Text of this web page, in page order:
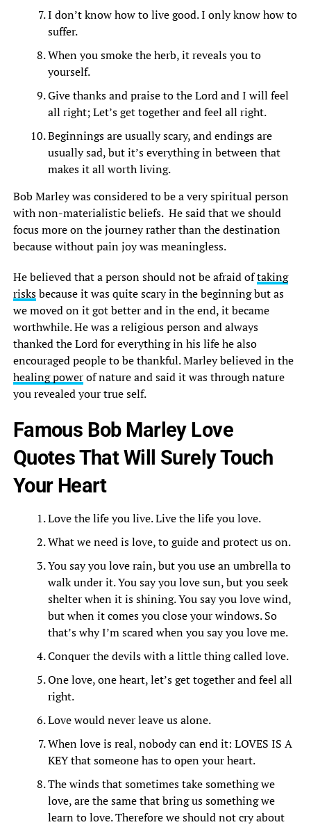
I don’t know how to live good. I only know how to
suffer.
When you smoke the herb, it reveals you to
yourself.
Give thanks and praise to the Lord and I will feel
all right; Let’s get together and feel all right.
Beginnings are usually scary, and endings are
usually sad, but it’s everything in between that
makes it all worth living.
Bob Marley was considered to be a very spiritual person
with non-materialistic beliefs. He said that we should
focus more on the journey rather than the destination
because without pain joy was meaningless.
He believed that a person should not be afraid oftaking
risksbecause it was quite scary in the beginning but as
we moved on it got better and in the end, it became
worthwhile. He was a religious person and always
thanked the Lord for everything in his life he also
encouraged people to be thankful. Marley believed in the
healing powerof nature and said it was through nature
you revealed your true self.
Famous Bob Marley Love
Quotes That Will Surely Touch
Your Heart
Love the life you live. Live the life you love.
What we need is love, to guide and protect us on.
You say you love rain, but you use an umbrella to
walk under it. You say you love sun, but you seek
shelter when it is shining. You say you love wind,
but when it comes you close your windows. So
that’s why I’m scared when you say you love me.
Conquer the devils with a little thing called love.
One love, one heart, let’s get together and feel all
right.
Love would never leave us alone.
When love is real, nobody can end it: LOVES IS A
KEY that someone has to open your heart.
The winds that sometimes take something we
love, are the same that bring us something we
learn to love. Therefore we should not cry about